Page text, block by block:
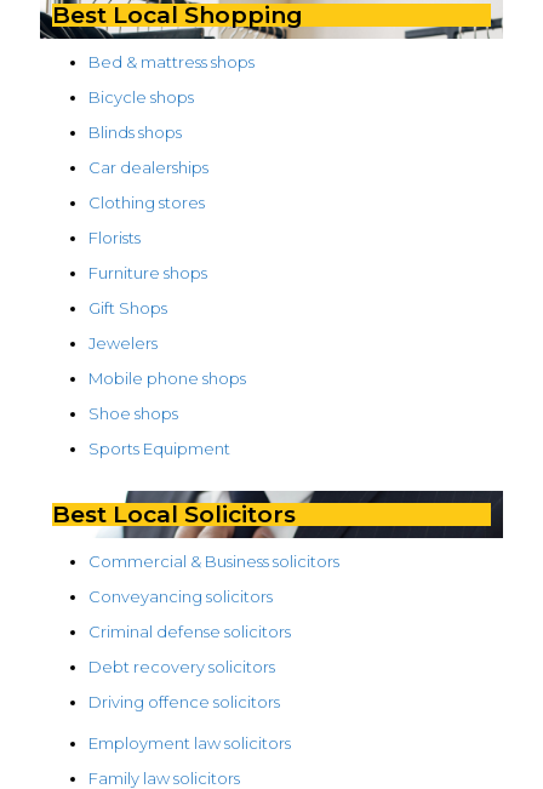
Best Local Shopping
Bed & mattress shops
Bicycle shops
Blinds shops
Car dealerships
Clothing stores
Florists
Furniture shops
Gift Shops
Jewelers
Mobile phone shops
Shoe shops
Sports Equipment
Best Local Solicitors
Commercial & Business solicitors
Conveyancing solicitors
Criminal defense solicitors
Debt recovery solicitors
Driving offence solicitors
Employment law solicitors
Family law solicitors